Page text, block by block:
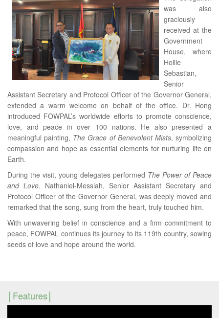
was also
graciously
received at the
Government
House, where
Hollie
Sebastian,
Senior
Assistant Secretary and Protocol Officer of the Governor General,
extended a warm welcome on behalf of the office. Dr. Hong
introduced FOWPAL’s worldwide efforts to promote conscience,
love, and peace in over 100 nations. He also presented a
meaningful painting, The Grace of Benevolent Mists, symbolizing
compassion and hope as essential elements for nurturing life on
Earth.
During the visit, young delegates performed The Power of Peace
and Love. Nathaniel-Messiah, Senior Assistant Secretary and
Protocol Officer of the Governor General, was deeply moved and
remarked that the song, sung from the heart, truly touched him.
With unwavering belief in conscience and a firm commitment to
peace, FOWPAL continues its journey to its 119th country, sowing
seeds of love and hope around the world.
Features